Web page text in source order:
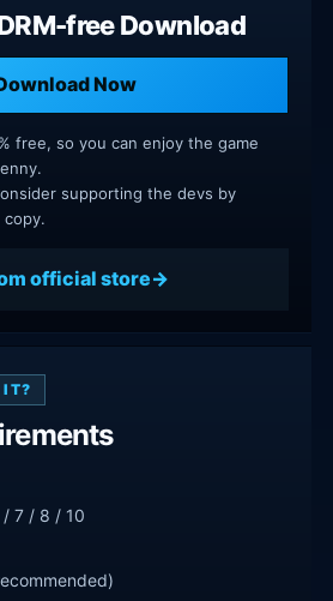
free Download
Now
free, so you can enjoy the game
supporting the devs by
copy.
official store
IT?
/ 7 / 8 / 10